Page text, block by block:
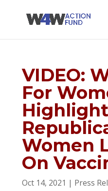
VIDEO:
For
Women
On
Oct 14, 2021 | Press